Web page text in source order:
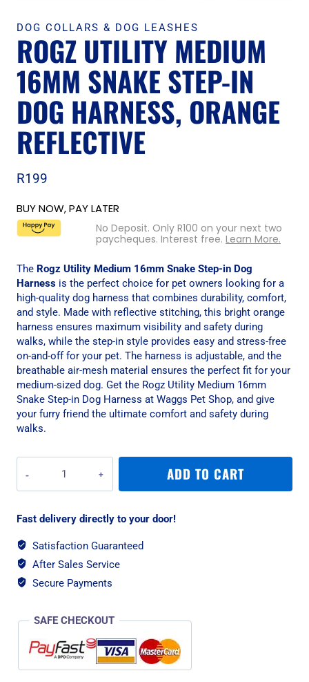
DOG COLLARS & DOG LEASHES
ROGZ UTILITY MEDIUM
16MM SNAKE STEP-IN
DOG HARNESS, ORANGE
REFLECTIVE
R199
BUY NOW, PAY LATER
No Deposit. Only R100 on your next two
paycheques. Interest free. Learn More.
The Rogz Utility Medium 16mm Snake Step-in Dog
Harness is the perfect choice for pet owners looking for a
high-quality dog harness that combines durability, comfort,
and style. Made with reflective stitching, this bright orange
harness ensures maximum visibility and safety during
walks, while the step-in style provides easy and stress-free
on-and-off for your pet. The harness is adjustable, and the
breathable air-mesh material ensures the perfect fit for your
medium-sized dog. Get the Rogz Utility Medium 16mm
Snake Step-in Dog Harness at Waggs Pet Shop, and give
your furry friend the ultimate comfort and safety during
walks.
Utility
Medium
Snake
in
Dog
Harness,
quantity
ADD TO CART
Fast delivery directly to your door!
Satisfaction Guaranteed
After Sales Service
Secure Payments
SAFE CHECKOUT